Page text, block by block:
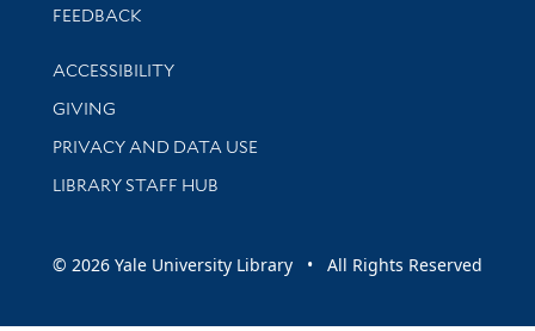
Stay updated with library news and events
FEEDBACK
Library Information
ACCESSIBILITY
GIVING
PRIVACY AND DATA USE
LIBRARY STAFF HUB
© 2026 Yale University Library • All Rights Reserved